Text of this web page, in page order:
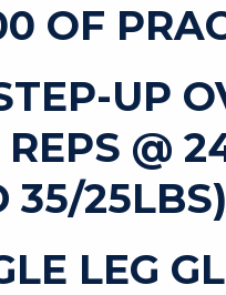
OF
UP
REPS @
35/25LBS)
LEG